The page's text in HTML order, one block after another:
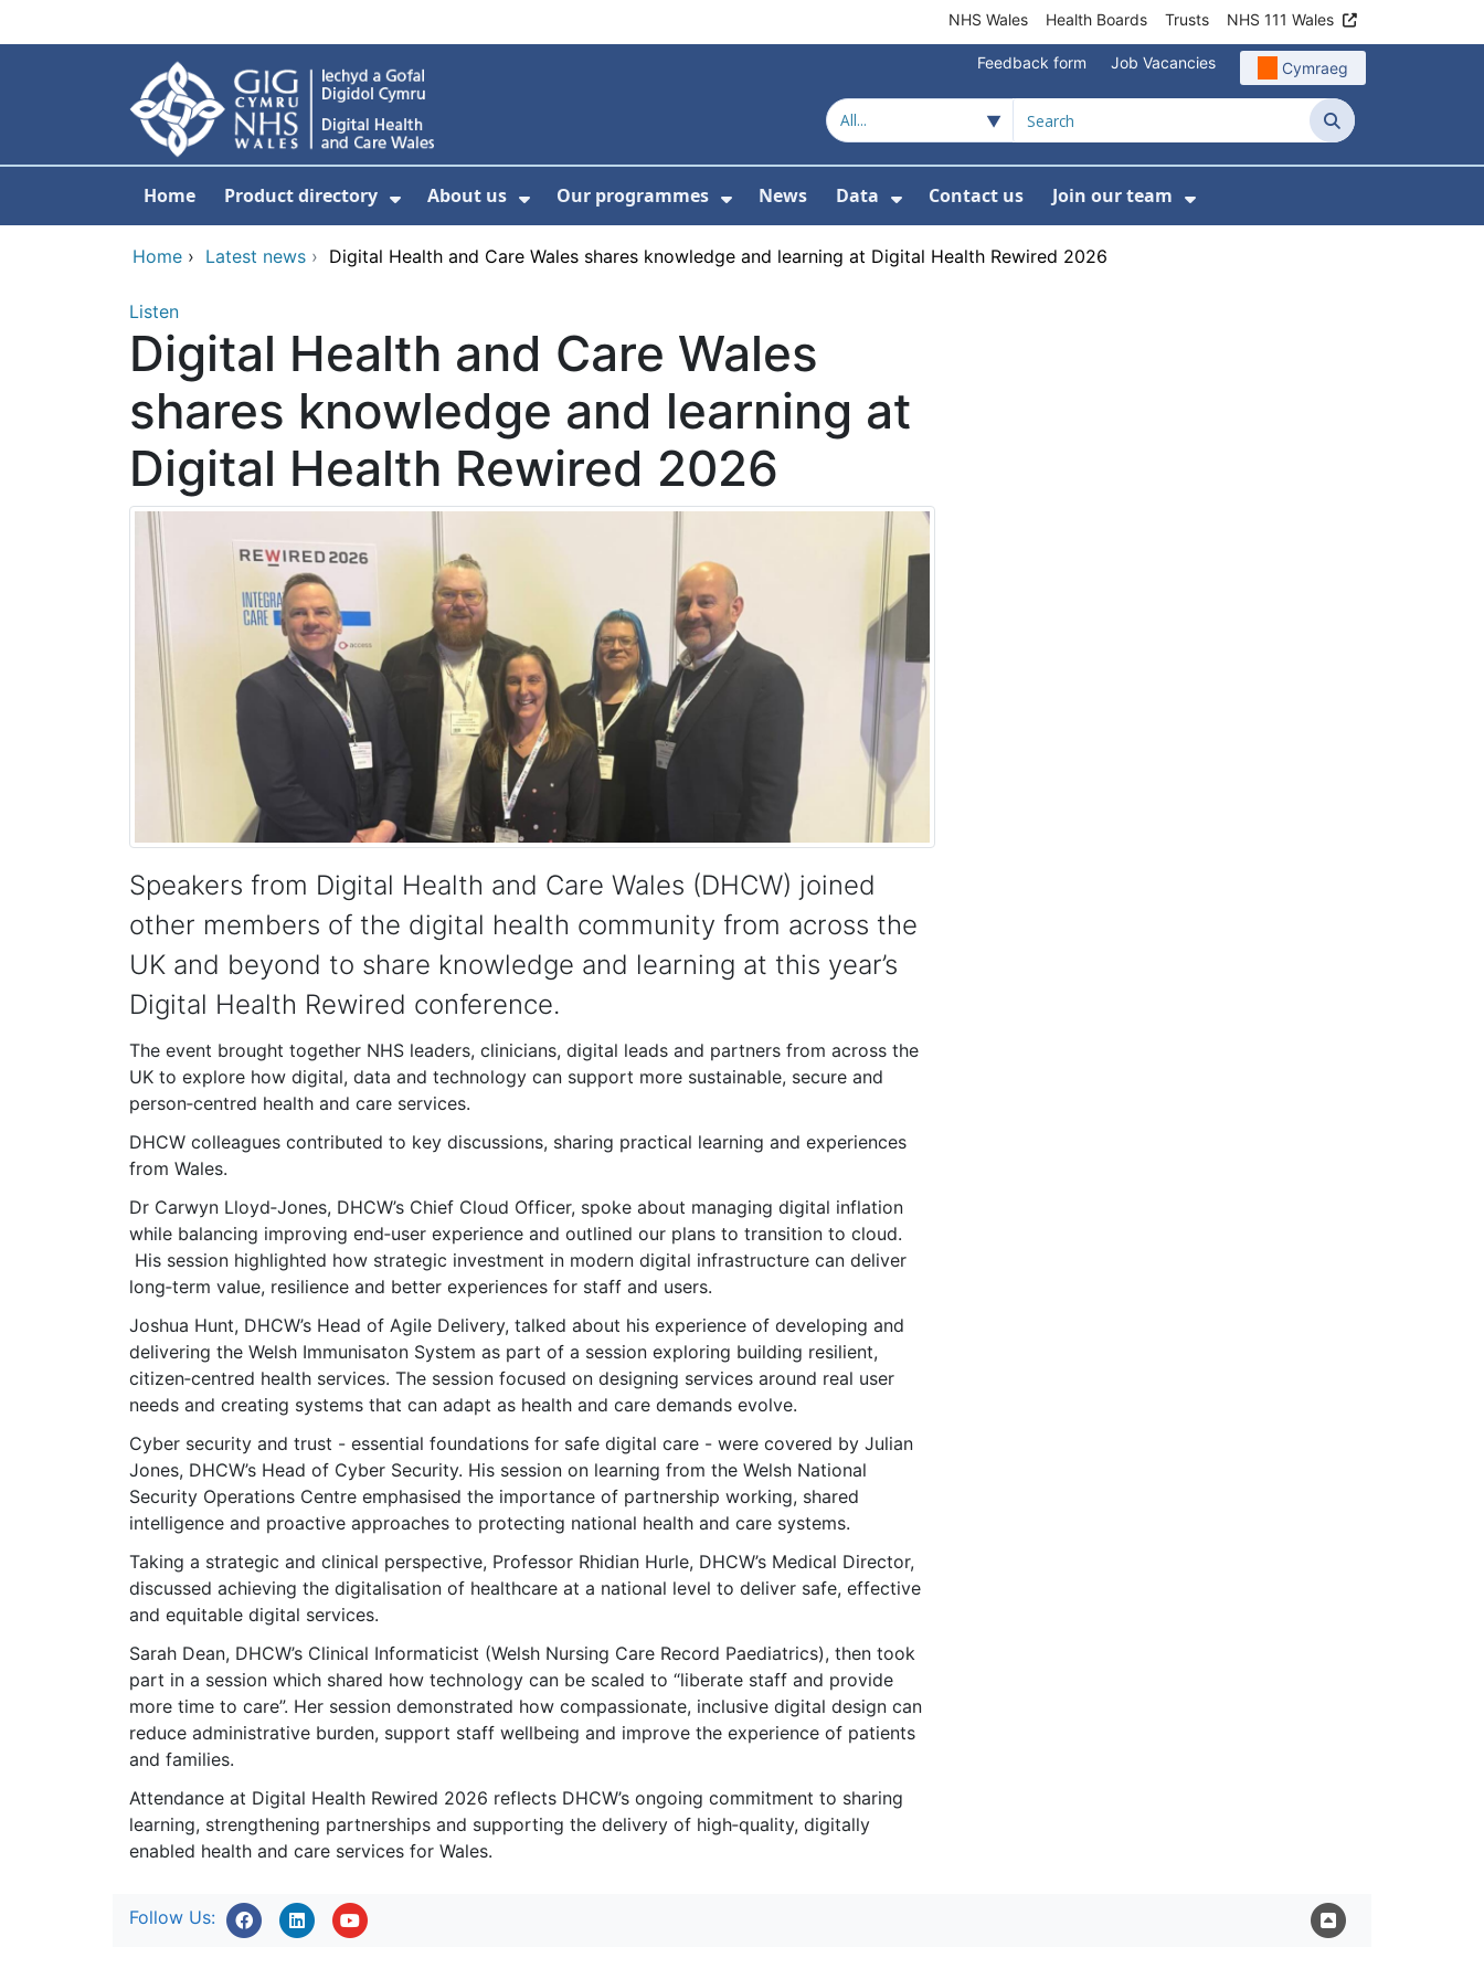
NHS Wales Health Boards Trusts NHS 111 Wales
Feedback form Job Vacancies Cymraeg
Search
Home Product directory
Show Submenu For Product directory
About us
Show Submenu For About us
Our programmes
Show Submenu For Our programmes
News Data
Show Submenu For Data
Contact us Join our team
Show Submenu For Join
Home › Latest news › Digital Health and Care Wales shares knowledge and learning at Digital Health Rewired 2026
Listen
Digital Health and Care Wales
shares knowledge and learning at
Digital Health Rewired 2026
Speakers from Digital Health and Care Wales (DHCW) joined
other members of the digital health community from across the
UK and beyond to share knowledge and learning at this year’s
Digital Health Rewired conference.
The event brought together NHS leaders, clinicians, digital leads and partners from across the
UK to explore how digital, data and technology can support more sustainable, secure and
person‑centred health and care services.
DHCW colleagues contributed to key discussions, sharing practical learning and experiences
from Wales.
Dr Carwyn Lloyd‑Jones, DHCW’s Chief Cloud Officer, spoke about managing digital inflation
while balancing improving end‑user experience and outlined our plans to transition to cloud.
His session highlighted how strategic investment in modern digital infrastructure can deliver
long‑term value, resilience and better experiences for staff and users.
Joshua Hunt, DHCW’s Head of Agile Delivery, talked about his experience of developing and
delivering the Welsh Immunisaton System as part of a session exploring building resilient,
citizen‑centred health services. The session focused on designing services around real user
needs and creating systems that can adapt as health and care demands evolve.
Cyber security and trust - essential foundations for safe digital care - were covered by Julian
Jones, DHCW’s Head of Cyber Security. His session on learning from the Welsh National
Security Operations Centre emphasised the importance of partnership working, shared
intelligence and proactive approaches to protecting national health and care systems.
Taking a strategic and clinical perspective, Professor Rhidian Hurle, DHCW’s Medical Director,
discussed achieving the digitalisation of healthcare at a national level to deliver safe, effective
and equitable digital services.
Sarah Dean, DHCW’s Clinical Informaticist (Welsh Nursing Care Record Paediatrics), then took
part in a session which shared how technology can be scaled to “liberate staff and provide
more time to care”. Her session demonstrated how compassionate, inclusive digital design can
reduce administrative burden, support staff wellbeing and improve the experience of patients
and families.
Attendance at Digital Health Rewired 2026 reflects DHCW’s ongoing commitment to sharing
learning, strengthening partnerships and supporting the delivery of high‑quality, digitally
enabled health and care services for Wales.
Follow Us: